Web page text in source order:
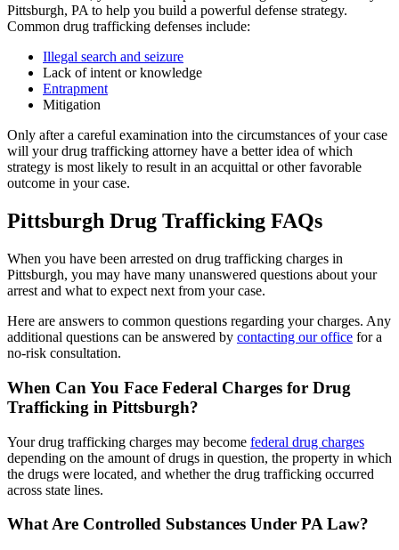
Pittsburgh, PA to help you build a powerful defense strategy.
Common drug trafficking defenses include:
Illegal search and seizure
Lack of intent or knowledge
Entrapment
Mitigation
Only after a careful examination into the circumstances of your case
will your drug trafficking attorney have a better idea of which
strategy is most likely to result in an acquittal or other favorable
outcome in your case.
Pittsburgh Drug Trafficking FAQs
When you have been arrested on drug trafficking charges in
Pittsburgh, you may have many unanswered questions about your
arrest and what to expect next from your case.
Here are answers to common questions regarding your charges. Any
additional questions can be answered by contacting our office for a
no-risk consultation.
When Can You Face Federal Charges for Drug
Trafficking in Pittsburgh?
Your drug trafficking charges may become federal drug charges
depending on the amount of drugs in question, the property in which
the drugs were located, and whether the drug trafficking occurred
across state lines.
What Are Controlled Substances Under PA Law?